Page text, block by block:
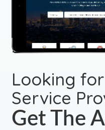
Looking
Service
Get The